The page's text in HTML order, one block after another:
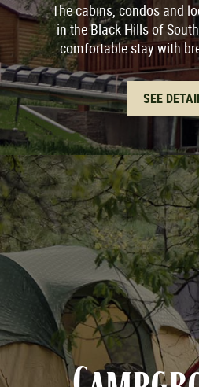
The cabins, condos and
in the Black Hills of
comfortable stay with
SEE